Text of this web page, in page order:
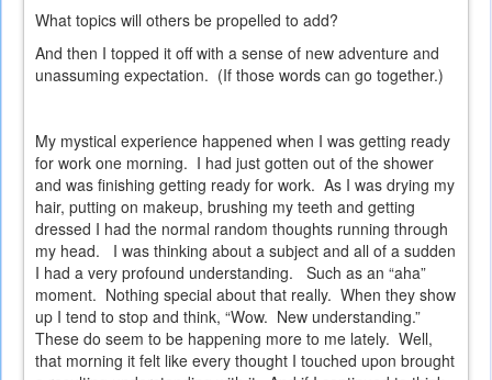
What topics will others be propelled to add?
And then I topped it off with a sense of new adventure and
unassuming expectation. (If those words can go together.)
My mystical experience happened when I was getting ready
for work one morning. I had just gotten out of the shower
and was finishing getting ready for work. As I was drying my
hair, putting on makeup, brushing my teeth and getting
dressed I had the normal random thoughts running through
my head.
I was thinking about a subject and all of a sudden
I had a very profound understanding.
Such as an “aha”
moment. Nothing special about that really. When they show
up I tend to stop and think, “Wow. New understanding.”
These do seem to be happening more to me lately. Well,
that morning it felt like every thought I touched upon brought